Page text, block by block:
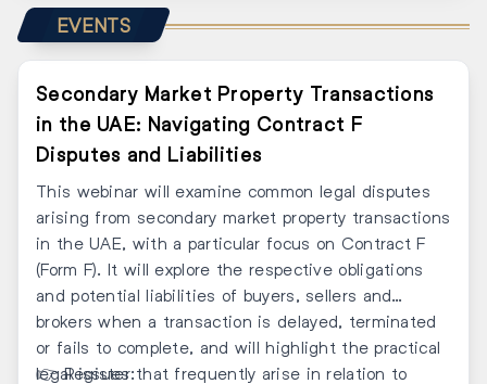
EVENTS
Secondary Market Property Transactions
in the UAE: Navigating Contract F
Disputes and Liabilities
This webinar will examine common legal disputes
arising from secondary market property transactions
in the UAE, with a particular focus on Contract F
(Form F). It will explore the respective obligations
and potential liabilities of buyers, sellers and
brokers when a transaction is delayed, terminated
or fails to complete, and will highlight the practical
legal issues that frequently arise in relation to
👉 Register: